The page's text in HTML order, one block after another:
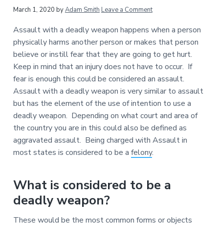
,
&
C
o
u
r
t
R
e
c
o
r
d
s
O
n
i
March 1, 2020 byAdam Smith Leave a Comment
Assault with a deadly weapon happens when a person
physically harms another person or makes that person
believe or instill fear that they are going to get hurt.
Keep in mind that an injury does not have to occur. If
fear is enough this could be considered an assault.
Assault with a deadly weapon is very similar to assault
but has the element of the use of intention to use a
deadly weapon. Depending on what court and area of
the country you are in this could also be defined as
aggravated assault. Being charged with Assault in
most states is considered to be a felony.
What is considered to be a
deadly weapon?
These would be the most common forms or objects